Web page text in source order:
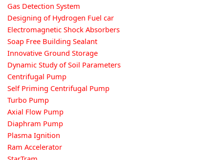
Gas Detection System
Designing of Hydrogen Fuel car
Electromagnetic Shock Absorbers
Soap Free Building Sealant
Innovative Ground Storage
Dynamic Study of Soil Parameters
Centrifugal Pump
Self Priming Centrifugal Pump
Turbo Pump
Axial Flow Pump
Diaphram Pump
Plasma Ignition
Ram Accelerator